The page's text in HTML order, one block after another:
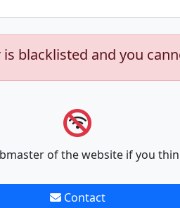
blacklisted and you
of the website if you
Contact